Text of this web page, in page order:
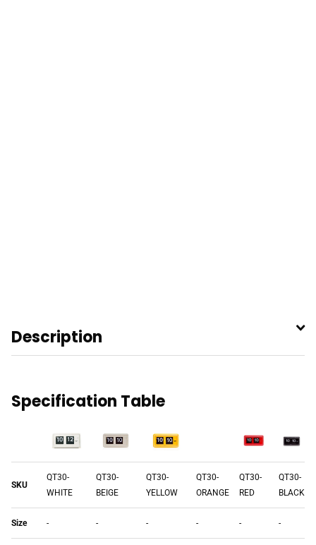
Description
Specification Table
SKU
QT30-
WHITE
QT30-
BEIGE
QT30-
YELLOW
QT30-
ORANGE
QT30-
RED
QT30-
BLACK
Size - - - - - -